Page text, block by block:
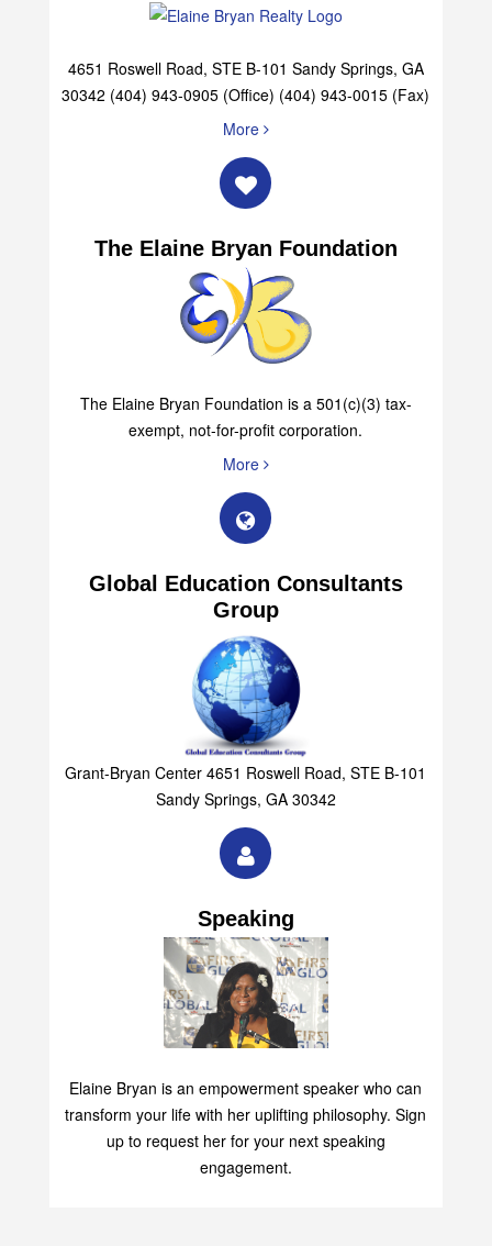
4651 Roswell Road, STE B-101 Sandy Springs, GA
30342 (404) 943-0905 (Office) (404) 943-0015 (Fax)
More
The Elaine Bryan Foundation
The Elaine Bryan Foundation is a 501(c)(3) tax-
exempt, not-for-profit corporation.
More
Global Education Consultants
Group
Grant-Bryan Center 4651 Roswell Road, STE B-101
Sandy Springs, GA 30342
Speaking
Elaine Bryan is an empowerment speaker who can
transform your life with her uplifting philosophy. Sign
up to request her for your next speaking
engagement.